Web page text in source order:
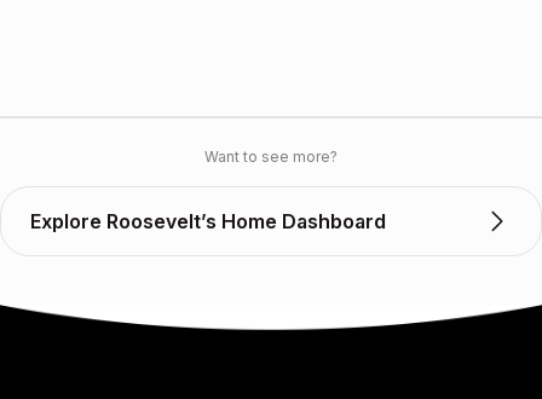
Want to see more?
Explore Roosevelt’s Home Dashboard